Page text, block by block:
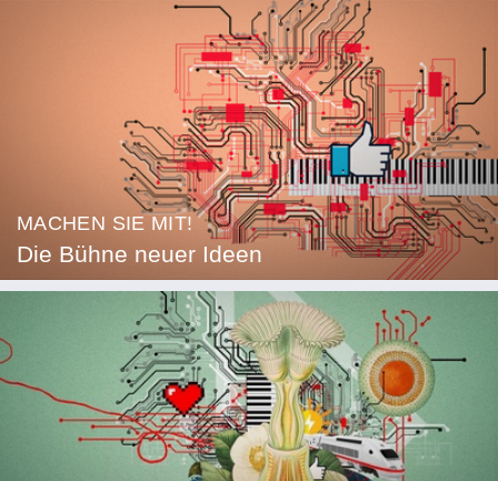
MACHEN SIE MIT!
Die Bühne neuer Ideen